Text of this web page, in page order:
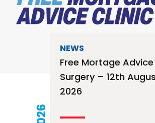
NEWS
Free Mortage Advice
Surgery – 12th
2026